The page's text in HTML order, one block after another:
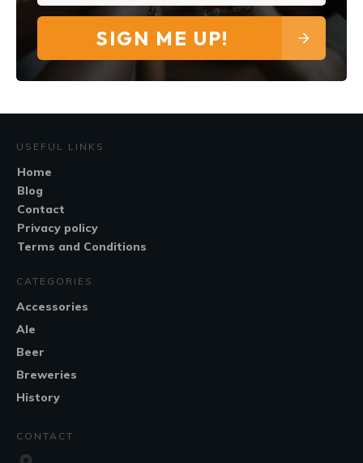
SIGN ME UP!
USEFUL LINKS
Home
Blog
Contact
Privacy policy
Terms and Conditions
CATEGORIES
Accessories
Ale
Beer
Breweries
History
CONTACT